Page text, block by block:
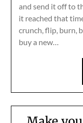
and send it off to
it reached that
crunch, flip, burn,
buy a new…